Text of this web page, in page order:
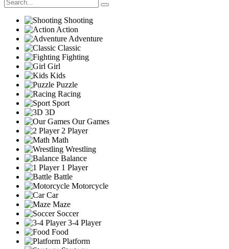
Shooting
Action
Adventure
Classic
Fighting
Girl
Kids
Puzzle
Racing
Sport
3D
Our Games
2 Player
Math
Wrestling
Balance
1 Player
Battle
Motorcycle
Car
Maze
Soccer
3-4 Player
Food
Platform